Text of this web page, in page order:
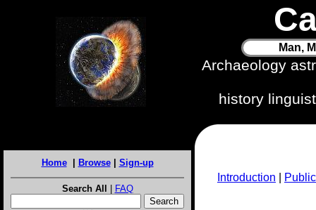
Man,
Archaeology
history
Home| Browse| Sign-up
Search All | FAQ
Introduction